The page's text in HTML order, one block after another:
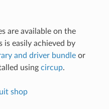
are available on the
easily achieved by
and driver bundleor
using circup.
shop